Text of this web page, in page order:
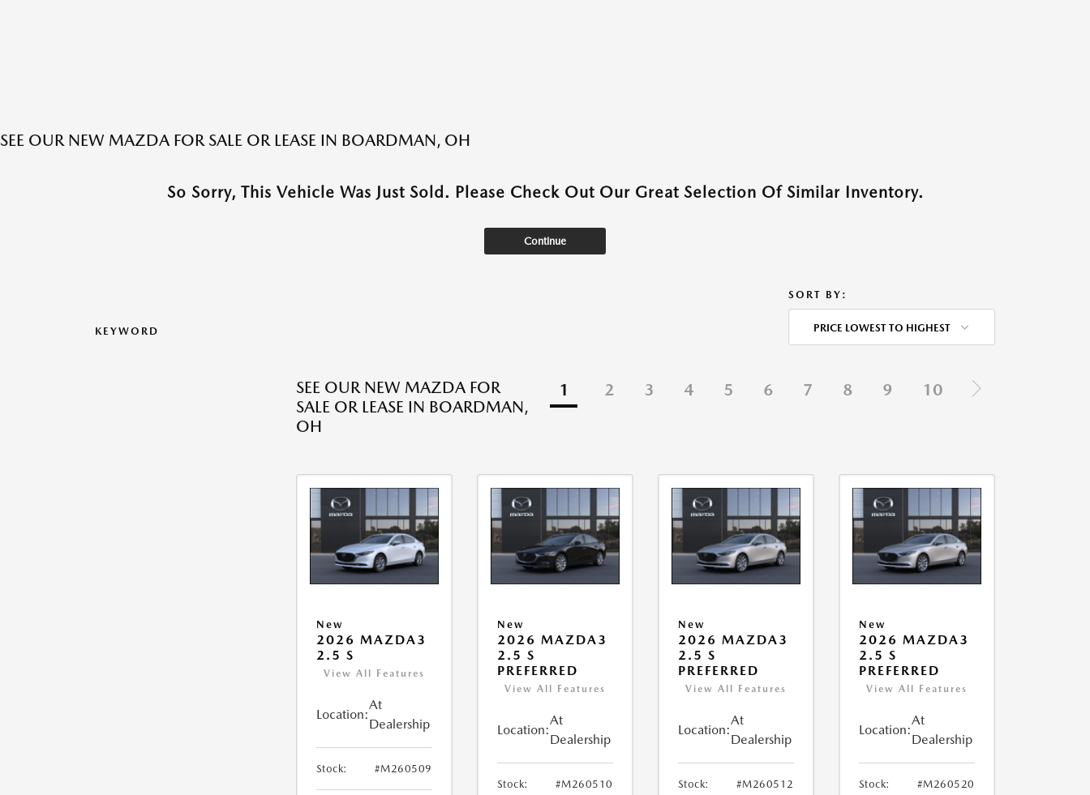
SEE OUR NEW MAZDA FOR SALE OR LEASE IN BOARDMAN, OH
So Sorry, This Vehicle Was Just Sold. Please Check Out Our Great Selection Of Similar Inventory.
Continue
KEYWORD
SORT BY:
PRICE LOWEST TO HIGHEST
SEE OUR NEW MAZDA FOR
SALE OR LEASE IN BOARDMAN,
OH
1 2 3 4 5 6 7 8 9 10
New
2026 MAZDA3
2.5 S
View All Features
Location:
At
Dealership
Stock: #M260509
New
2026 MAZDA3
2.5 S
PREFERRED
View All Features
Location:
At
Dealership
Stock: #M260510
New
2026 MAZDA3
2.5 S
PREFERRED
View All Features
Location:
At
Dealership
Stock: #M260512
New
2026 MAZDA3
2.5 S
PREFERRED
View All Features
Location:
At
Dealership
Stock: #M260520